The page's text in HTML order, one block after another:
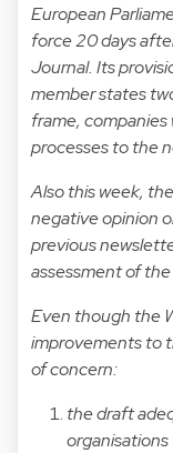
European
force 20 days
Journal. Its
member states
frame, companies
processes to the
Also this week,
negative opinion
previous
assessment of
Even though the
improvements to
of concern:
the draft